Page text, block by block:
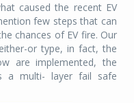
caused the recent EV
few steps that can
chances of EV fire. Our
or type, in fact, the
are implemented, the
a multi- layer fail safe